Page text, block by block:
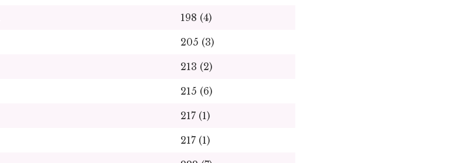
198 (4)
205 (3)
213 (2)
215 (6)
217 (1)
217 (1)